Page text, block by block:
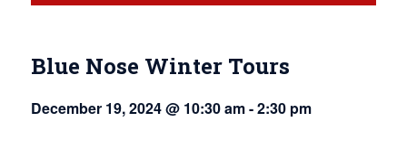
Blue Nose Winter Tours
December 19, 2024 @ 10:30 am-2:30 pm